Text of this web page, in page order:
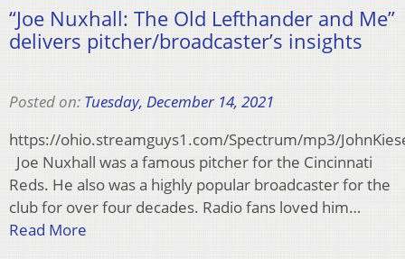
“Joe Nuxhall: The Old Lefthander and Me”
delivers pitcher/broadcaster’s insights
Posted on: Tuesday, December 14, 2021
https://ohio.streamguys1.com/Spectrum/mp3/
Joe Nuxhall was a famous pitcher for the Cincinnati
Reds. He also was a highly popular broadcaster for the
club for over four decades. Radio fans loved him…
Read More